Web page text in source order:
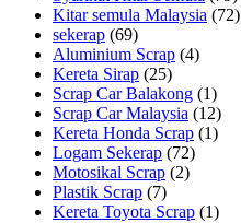
Kitar semula Malaysia (72)
sekerap (69)
Aluminium Scrap (4)
Kereta Sirap (25)
Scrap Car Balakong (1)
Scrap Car Malaysia (12)
Kereta Honda Scrap (1)
Logam Sekerap (72)
Motosikal Scrap (2)
Plastik Scrap (7)
Kereta Toyota Scrap (1)